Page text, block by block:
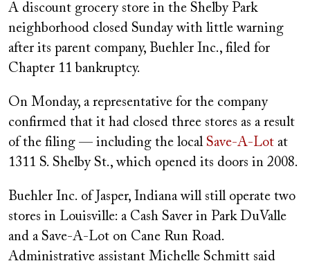
A discount grocery store in the Shelby Park
neighborhood closed Sunday with little warning
after its parent company, Buehler Inc., filed for
Chapter 11 bankruptcy.
On Monday, a representative for the company
confirmed that it had closed three stores as a result
of the filing — including the local Save-A-Lot at
1311 S. Shelby St., which opened its doors in 2008.
Buehler Inc. of Jasper, Indiana will still operate two
stores in Louisville: a Cash Saver in Park DuValle
and a Save-A-Lot on Cane Run Road.
Administrative assistant Michelle Schmitt said